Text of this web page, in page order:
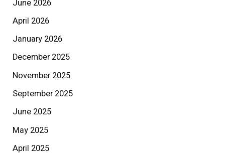
June 2026
April 2026
January 2026
December 2025
November 2025
September 2025
June 2025
May 2025
April 2025